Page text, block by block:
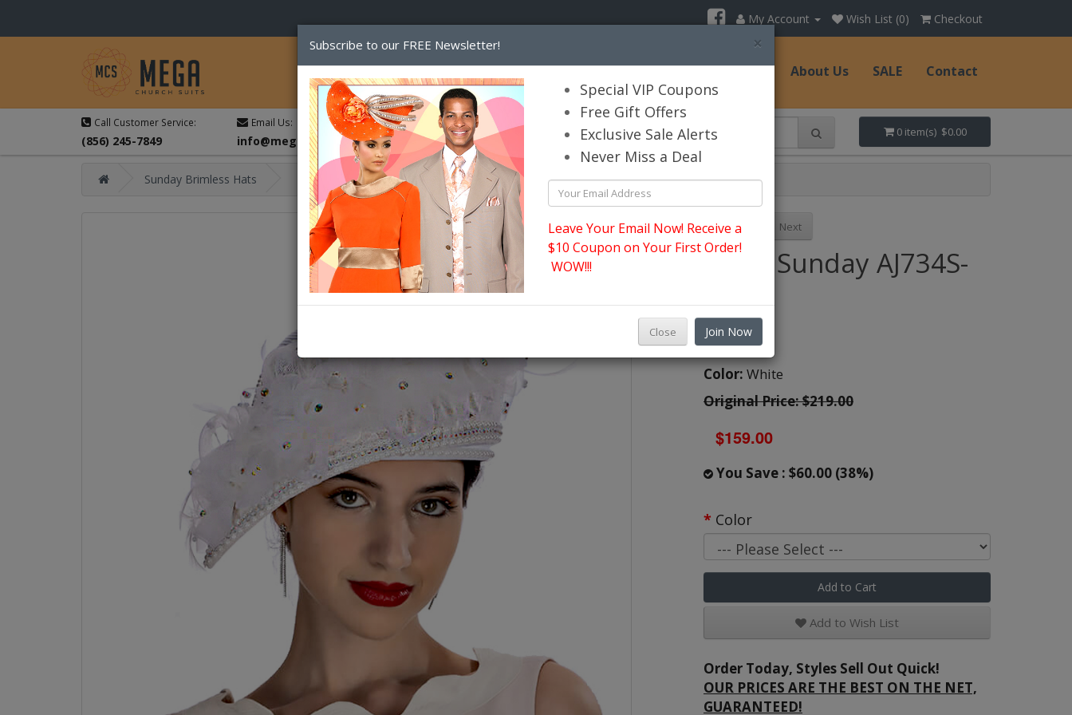
My Account Wish List (0) Checkout
Home Catalog Womens Mens Hats About Us SALE Contact
Call Customer Service:
(856) 245-7849
Email Us:
info@megachurchsuits.com
0 item(s) $0.00
Sunday Brimless Hats
Previous Next
Style: Sunday AJ734S-
Color: White
Original Price: $219.00
$159.00
You Save : $60.00 (38%)
Color
Add to Cart
Add to Wish List
Order Today, Styles Sell Out Quick!
OUR PRICES ARE THE BEST ON THE NET,
GUARANTEED!
×
Subscribe to our FREE Newsletter!
Special VIP Coupons
Free Gift Offers
Exclusive Sale Alerts
Never Miss a Deal
Leave Your Email Now! Receive a
$10 Coupon on Your First Order!
WOW!!!
Close Join Now